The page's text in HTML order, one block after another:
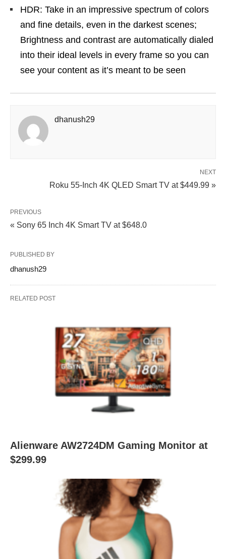
HDR: Take in an impressive spectrum of colors
and fine details, even in the darkest scenes;
Brightness and contrast are automatically dialed
into their ideal levels in every frame so you can
see your content as it’s meant to be seen
dhanush29
NEXT
Roku 55-Inch 4K QLED Smart TV at $449.99 »
PREVIOUS
« Sony 65 Inch 4K Smart TV at $648.0
PUBLISHED BY
dhanush29
RELATED POST
Alienware AW2724DM Gaming Monitor at
$299.99